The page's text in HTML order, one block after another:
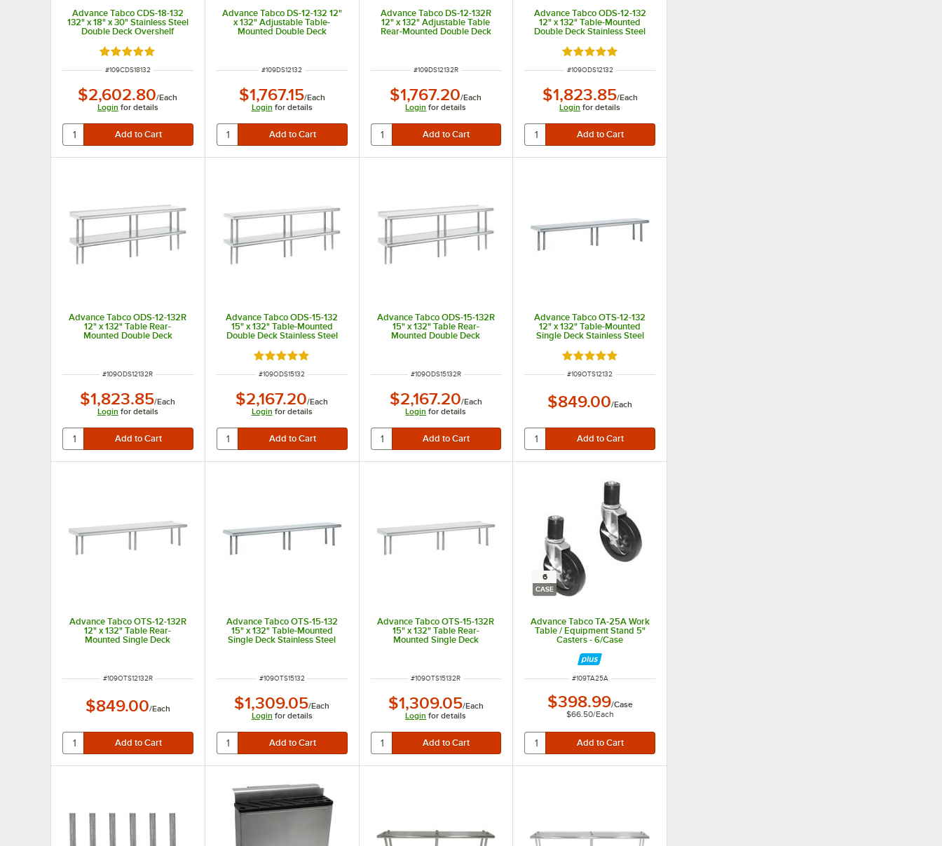
Advance Tabco CDS-18-132
132" x 18" x 30" Stainless Steel
Double Deck Overshelf
Rated 5 out of 5 stars
ITEM NUMBER
#109CDS18132
$2,602.80/Each
Login for details
Advance Tabco DS-12-132 12"
x 132" Adjustable Table-
Mounted Double Deck
ITEM NUMBER
#109DS12132
$1,767.15/Each
Login for details
Advance Tabco DS-12-132R
12" x 132" Adjustable Table
Rear-Mounted Double Deck
ITEM NUMBER
#109DS12132R
$1,767.20/Each
Login for details
Advance Tabco ODS-12-132
12" x 132" Table-Mounted
Double Deck Stainless Steel
Rated 5 out of 5 stars
ITEM NUMBER
#109ODS12132
$1,823.85/Each
Login for details
Advance Tabco ODS-12-132R
12" x 132" Table Rear-
Mounted Double Deck
ITEM NUMBER
#109ODS12132R
$1,823.85/Each
Login for details
Advance Tabco ODS-15-132
15" x 132" Table-Mounted
Double Deck Stainless Steel
Rated 5 out of 5 stars
ITEM NUMBER
#109ODS15132
$2,167.20/Each
Login for details
Advance Tabco ODS-15-132R
15" x 132" Table Rear-
Mounted Double Deck
ITEM NUMBER
#109ODS15132R
$2,167.20/Each
Login for details
Advance Tabco OTS-12-132
12" x 132" Table-Mounted
Single Deck Stainless Steel
Rated 5 out of 5 stars
ITEM NUMBER
#109OTS12132
$849.00/Each
Advance Tabco OTS-12-132R
12" x 132" Table Rear-
Mounted Single Deck
ITEM NUMBER
#109OTS12132R
$849.00/Each
Advance Tabco OTS-15-132
15" x 132" Table-Mounted
Single Deck Stainless Steel
ITEM NUMBER
#109OTS15132
$1,309.05/Each
Login for details
Advance Tabco OTS-15-132R
15" x 132" Table Rear-
Mounted Single Deck
ITEM NUMBER
#109OTS15132R
$1,309.05/Each
Login for details
6
CASE
Advance Tabco TA-25A Work
Table / Equipment Stand 5"
Casters - 6/Case
ITEM NUMBER
#109TA25A
$398.99/Case
$66.50/Each